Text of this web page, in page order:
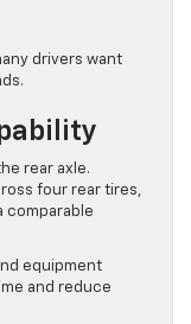
drivers want
rear axle.
four rear tires,
comparable
equipment
and reduce